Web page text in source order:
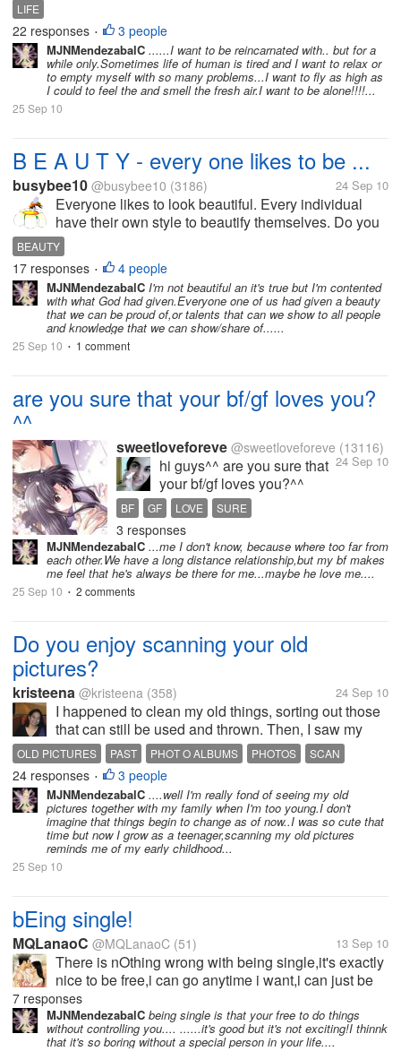
how does it feel to be the king. But it has its
drawbacks, of...
LIFE
22 responses • 3 people
MJNMendezabalC ......I want to be reincarnated with.. but for a
while only.Sometimes life of human is tired and I want to relax or
to empty myself with so many problems...I want to fly as high as
I could to feel the and smell the fresh air.I want to be alone!!!!...
25 Sep 10
B E A U T Y - every one likes to be ...
busybee10 @busybee10 (3186) 24 Sep 10
Everyone likes to look beautiful. Every individual
have their own style to beautify themselves. Do you
use cosmetics to look beautiful or enjoy the natural
beauty God has presented to you. I enjoy the
natural...
BEAUTY
17 responses • 4 people
MJNMendezabalC I'm not beautiful an it's true but I'm contented
with what God had given.Everyone one of us had given a beauty
that we can be proud of,or talents that can we show to all people
and knowledge that we can show/share of......
25 Sep 10 • 1 comment
are you sure that your bf/gf loves you?
^^
sweetloveforeve @sweetloveforeve (13116)
24 Sep 10
hi guys^^ are you sure that
your bf/gf loves you?^^
about me i dont know right
now. i was sure that my bf
loved me much but now i
dont know bcs he is acting
very weird. he is not caring
BF GF LOVE SURE
3 responses
MJNMendezabalC ...me I don't know, because where too far from
each other.We have a long distance relationship,but my bf makes
me feel that he's always be there for me...maybe he love me....
25 Sep 10 • 2 comments
Do you enjoy scanning your old
pictures?
kristeena @kristeena (358) 24 Sep 10
I happened to clean my old things, sorting out those
that can still be used and thrown. Then, I saw my
photo albums. Dusting them in and out, I can't help
myself reminiscing the past. So, I decided to scan
some of my cute and...
OLD PICTURES PAST PHOT O ALBUMS PHOTOS SCAN
24 responses • 3 people
MJNMendezabalC ....well I'm really fond of seeing my old
pictures together with my family when I'm too young.I don't
imagine that things begin to change as of now..I was so cute that
time but now I grow as a teenager,scanning my old pictures
reminds me of my early childhood...
25 Sep 10
bEing single!
MQLanaoC @MQLanaoC (51) 13 Sep 10
There is nOthing wrong with being single,it's exactly
nice to be free,i can go anytime i want,i can just be
my plain old self..The whole world sees that i can
take care of myself bUt the truth is,i miss the times
that someone...
7 responses
MJNMendezabalC being single is that your free to do things
without controlling you.... ......it's good but it's not exciting!I thinnk
that it's so boring without a special person in your life....